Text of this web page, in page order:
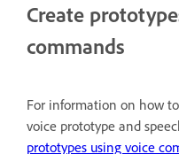
Create
commands
For information on how
voice prototype and
prototypes using voice